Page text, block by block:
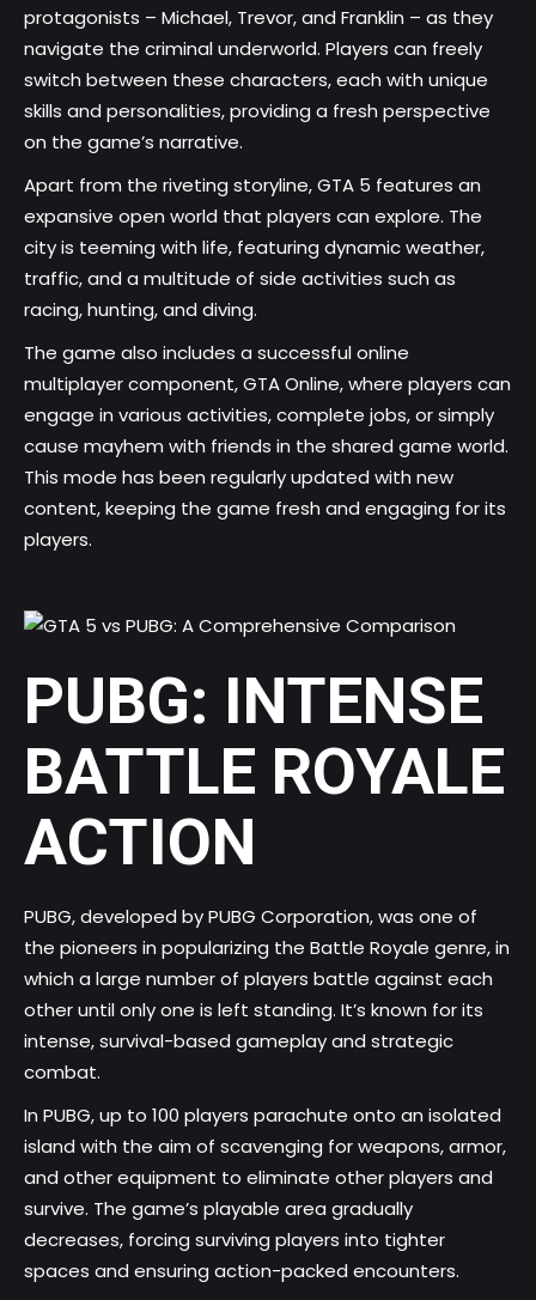
protagonists – Michael, Trevor, and Franklin – as they
navigate the criminal underworld. Players can freely
switch between these characters, each with unique
skills and personalities, providing a fresh perspective
on the game’s narrative.
Apart from the riveting storyline, GTA 5 features an
expansive open world that players can explore. The
city is teeming with life, featuring dynamic weather,
traffic, and a multitude of side activities such as
racing, hunting, and diving.
The game also includes a successful online
multiplayer component, GTA Online, where players can
engage in various activities, complete jobs, or simply
cause mayhem with friends in the shared game world.
This mode has been regularly updated with new
content, keeping the game fresh and engaging for its
players.
PUBG: INTENSE
BATTLE ROYALE
ACTION
PUBG, developed by PUBG Corporation, was one of
the pioneers in popularizing the Battle Royale genre, in
which a large number of players battle against each
other until only one is left standing. It’s known for its
intense, survival-based gameplay and strategic
combat.
In PUBG, up to 100 players parachute onto an isolated
island with the aim of scavenging for weapons, armor,
and other equipment to eliminate other players and
survive. The game’s playable area gradually
decreases, forcing surviving players into tighter
spaces and ensuring action-packed encounters.